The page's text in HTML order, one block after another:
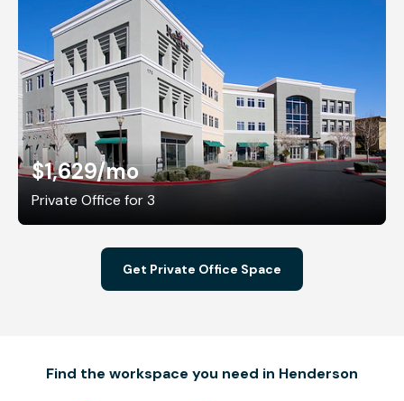
$1,629/mo
Private Office for 3
Get Private Office Space
Find the workspace you need in Henderson